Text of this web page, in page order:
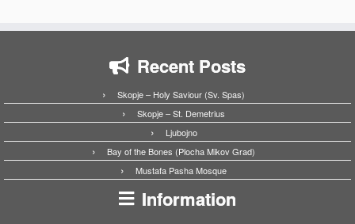
Recent Posts
Skopje – Holy Saviour (Sv. Spas)
Skopje – St. Demetrius
Ljubojno
Bay of the Bones (Plocha Mikov Grad)
Mustafa Pasha Mosque
Information